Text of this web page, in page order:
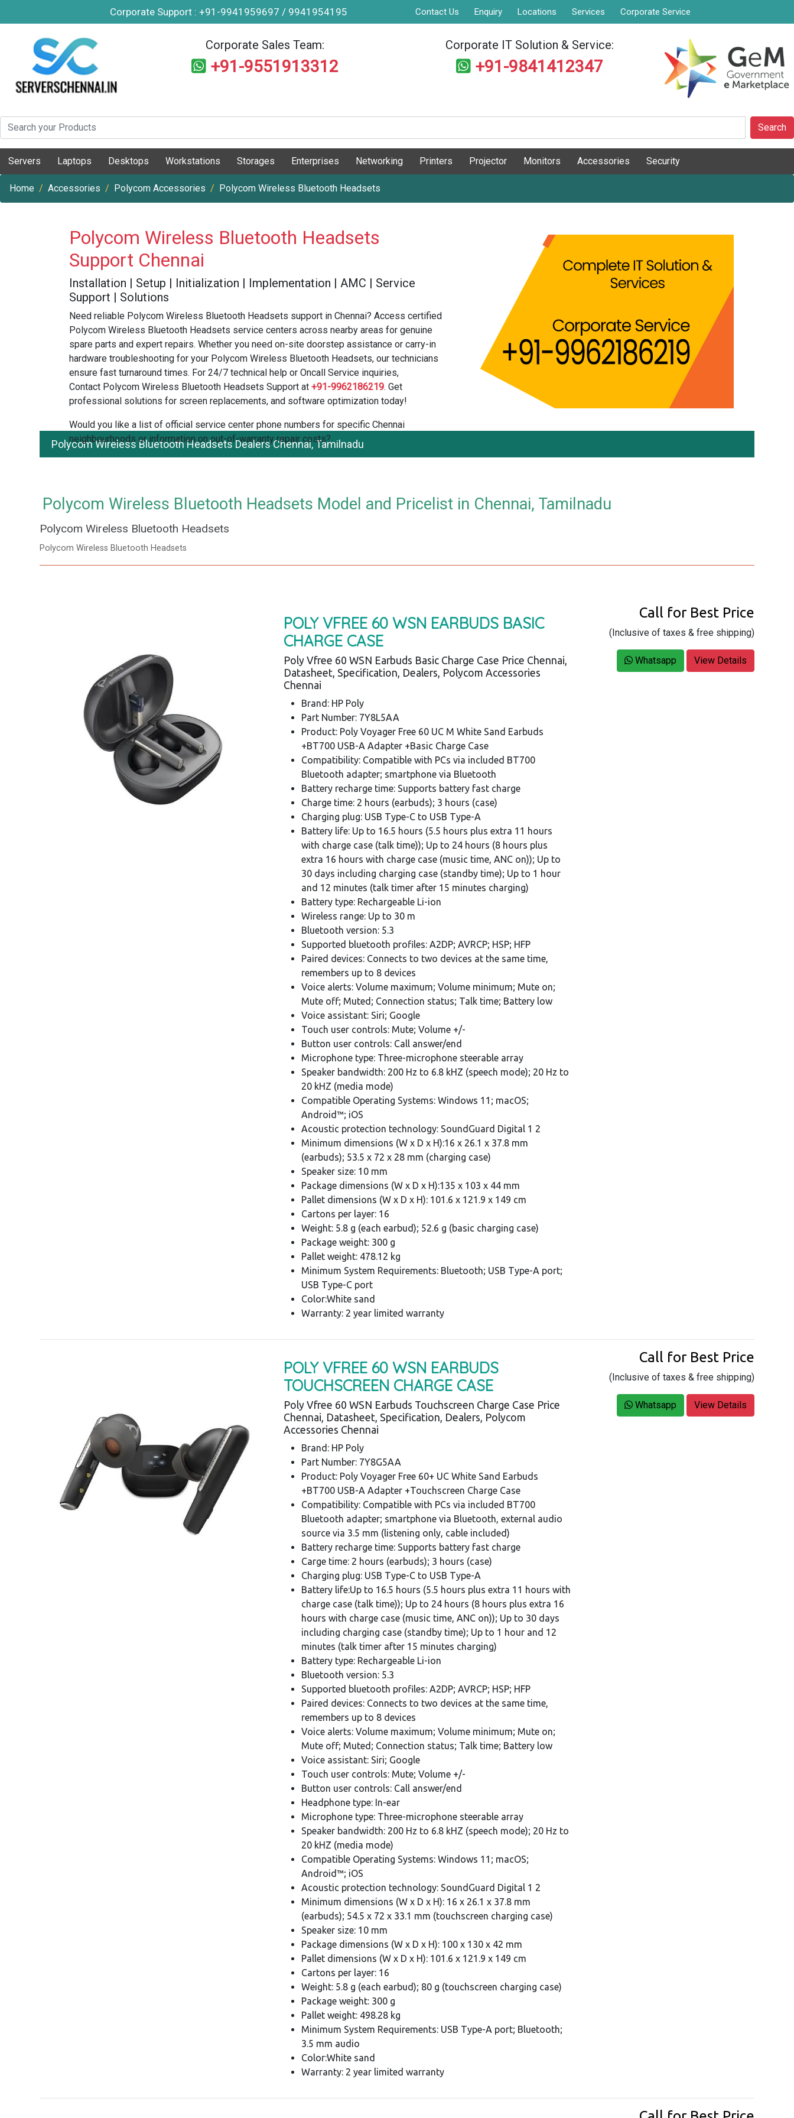
Corporate Support : +91-9941959697 / 9941954195 Contact Us Enquiry Locations Services Corporate Service
Corporate Sales Team:
+91-9551913312
Corporate IT Solution & Service:
+91-9841412347
Search
Servers Laptops Desktops Workstations Storages Enterprises Networking Printers Projector Monitors Accessories Security
Home Accessories Polycom Accessories Polycom Wireless Bluetooth Headsets
Polycom Wireless Bluetooth Headsets
Support Chennai
Installation | Setup | Initialization | Implementation | AMC | Service
Support | Solutions
Need reliable Polycom Wireless Bluetooth Headsets support in Chennai? Access certified
Polycom Wireless Bluetooth Headsets service centers across nearby areas for genuine
spare parts and expert repairs. Whether you need on-site doorstep assistance or carry-in
hardware troubleshooting for your Polycom Wireless Bluetooth Headsets, our technicians
ensure fast turnaround times. For 24/7 technical help or Oncall Service inquiries,
Contact Polycom Wireless Bluetooth Headsets Support at +91-9962186219. Get
professional solutions for screen replacements, and software optimization today!
Would you like a list of official service center phone numbers for specific Chennai
neighbourhoods or information on out-of-warranty repair costs?
Polycom Wireless Bluetooth Headsets Dealers Chennai, Tamilnadu
Polycom Wireless Bluetooth Headsets Model and Pricelist in Chennai, Tamilnadu
Polycom Wireless Bluetooth Headsets
Polycom Wireless Bluetooth Headsets
POLY VFREE 60 WSN EARBUDS BASIC
CHARGE CASE
Poly Vfree 60 WSN Earbuds Basic Charge Case Price Chennai,
Datasheet, Specification, Dealers, Polycom Accessories
Chennai
Brand: HP Poly
Part Number: 7Y8L5AA
Product: Poly Voyager Free 60 UC M White Sand Earbuds
+BT700 USB-A Adapter +Basic Charge Case
Compatibility: Compatible with PCs via included BT700
Bluetooth adapter; smartphone via Bluetooth
Battery recharge time: Supports battery fast charge
Charge time: 2 hours (earbuds); 3 hours (case)
Charging plug: USB Type-C to USB Type-A
Battery life: Up to 16.5 hours (5.5 hours plus extra 11 hours
with charge case (talk time)); Up to 24 hours (8 hours plus
extra 16 hours with charge case (music time, ANC on)); Up to
30 days including charging case (standby time); Up to 1 hour
and 12 minutes (talk timer after 15 minutes charging)
Battery type: Rechargeable Li-ion
Wireless range: Up to 30 m
Bluetooth version: 5.3
Supported bluetooth profiles: A2DP; AVRCP; HSP; HFP
Paired devices: Connects to two devices at the same time,
remembers up to 8 devices
Voice alerts: Volume maximum; Volume minimum; Mute on;
Mute off; Muted; Connection status; Talk time; Battery low
Voice assistant: Siri; Google
Touch user controls: Mute; Volume +/-
Button user controls: Call answer/end
Microphone type: Three-microphone steerable array
Speaker bandwidth: 200 Hz to 6.8 kHZ (speech mode); 20 Hz to
20 kHZ (media mode)
Compatible Operating Systems: Windows 11; macOS;
Android™; iOS
Acoustic protection technology: SoundGuard Digital 1 2
Minimum dimensions (W x D x H):16 x 26.1 x 37.8 mm
(earbuds); 53.5 x 72 x 28 mm (charging case)
Speaker size: 10 mm
Package dimensions (W x D x H):135 x 103 x 44 mm
Pallet dimensions (W x D x H): 101.6 x 121.9 x 149 cm
Cartons per layer: 16
Weight: 5.8 g (each earbud); 52.6 g (basic charging case)
Package weight: 300 g
Pallet weight: 478.12 kg
Minimum System Requirements: Bluetooth; USB Type-A port;
USB Type-C port
Color:White sand
Warranty: 2 year limited warranty
Call for Best Price
(Inclusive of taxes & free shipping)
Whatsapp View Details
POLY VFREE 60 WSN EARBUDS
TOUCHSCREEN CHARGE CASE
Poly Vfree 60 WSN Earbuds Touchscreen Charge Case Price
Chennai, Datasheet, Specification, Dealers, Polycom
Accessories Chennai
Brand: HP Poly
Part Number: 7Y8G5AA
Product: Poly Voyager Free 60+ UC White Sand Earbuds
+BT700 USB-A Adapter +Touchscreen Charge Case
Compatibility: Compatible with PCs via included BT700
Bluetooth adapter; smartphone via Bluetooth, external audio
source via 3.5 mm (listening only, cable included)
Battery recharge time: Supports battery fast charge
Carge time: 2 hours (earbuds); 3 hours (case)
Charging plug: USB Type-C to USB Type-A
Battery life:Up to 16.5 hours (5.5 hours plus extra 11 hours with
charge case (talk time)); Up to 24 hours (8 hours plus extra 16
hours with charge case (music time, ANC on)); Up to 30 days
including charging case (standby time); Up to 1 hour and 12
minutes (talk timer after 15 minutes charging)
Battery type: Rechargeable Li-ion
Bluetooth version: 5.3
Supported bluetooth profiles: A2DP; AVRCP; HSP; HFP
Paired devices: Connects to two devices at the same time,
remembers up to 8 devices
Voice alerts: Volume maximum; Volume minimum; Mute on;
Mute off; Muted; Connection status; Talk time; Battery low
Voice assistant: Siri; Google
Touch user controls: Mute; Volume +/-
Button user controls: Call answer/end
Headphone type: In-ear
Microphone type: Three-microphone steerable array
Speaker bandwidth: 200 Hz to 6.8 kHZ (speech mode); 20 Hz to
20 kHZ (media mode)
Compatible Operating Systems: Windows 11; macOS;
Android™; iOS
Acoustic protection technology: SoundGuard Digital 1 2
Minimum dimensions (W x D x H): 16 x 26.1 x 37.8 mm
(earbuds); 54.5 x 72 x 33.1 mm (touchscreen charging case)
Speaker size: 10 mm
Package dimensions (W x D x H): 100 x 130 x 42 mm
Pallet dimensions (W x D x H): 101.6 x 121.9 x 149 cm
Cartons per layer: 16
Weight: 5.8 g (each earbud); 80 g (touchscreen charging case)
Package weight: 300 g
Pallet weight: 498.28 kg
Minimum System Requirements: USB Type-A port; Bluetooth;
3.5 mm audio
Color:White sand
Warranty: 2 year limited warranty
Call for Best Price
(Inclusive of taxes & free shipping)
Whatsapp View Details